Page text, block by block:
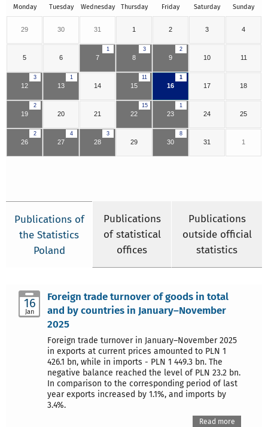
Monday Tuesday Wednesday Thursday Friday Saturday Sunday
29 30 31 1 2 3 4
5 6
1
7
3
8
2
9 10 11
3
12
1
13 14
11
15
1
16 17 18
2
19 20 21
15
22
1
23 24 25
2
26
4
27
3
28 29
8
30 31 1
Publications of
the Statistics
Poland
Publications
of statistical
offices
Publications
outside official
statistics
16
Jan
Foreign trade turnover of goods in total
and by countries in January–November
2025
Foreign trade turnover in January–November 2025
in exports at current prices amounted to PLN 1
426.1 bn, while in imports - PLN 1 449.3 bn. The
negative balance reached the level of PLN 23.2 bn.
In comparison to the corresponding period of last
year exports increased by 1.1%, and imports by
3.4%.
Read more